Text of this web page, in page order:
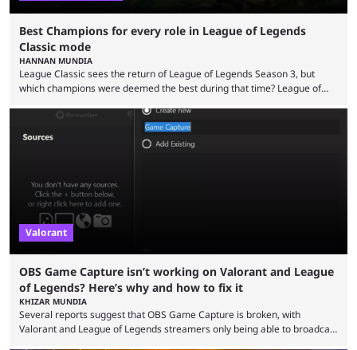
Best Champions for every role in League of Legends
Classic mode
HANNAN MUNDIA
League Classic sees the return of League of Legends Season 3, but
which champions were deemed the best during that time? League of
the map and item-related changes naturally impacted the game's state,
so did the many champion nerfs, buffs, and reworks. Multiple
champions played completely differently in Season 3 than they do now.
Valorant
OBS Game Capture isn’t working on Valorant and League
of Legends? Here’s why and how to fix it
KHIZAR MUNDIA
Several reports suggest that OBS Game Capture is broken, with
Valorant and League of Legends streamers only being able to broadcast